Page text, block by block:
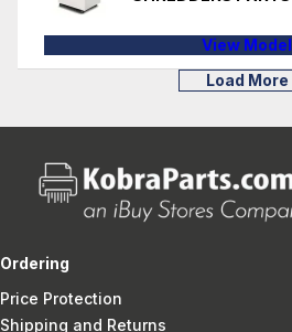
View Model
Load More
Ordering
Price Protection
Shipping and Returns